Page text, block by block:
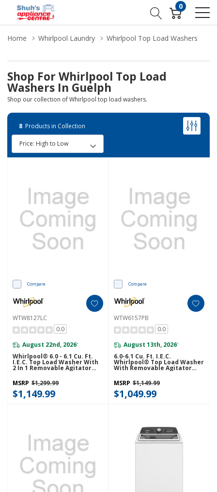
0
Home Whirlpool Laundry Whirlpool Top Load Washers
Shop For Whirlpool Top Load
Washers In Guelph
Shop our collection of Whirlpool top load washers.
8 Products in Collection
Compare
WTW8127LC
0.0
August 22nd, 2026*
Whirlpool® 6.0 - 6.1 Cu. Ft.
I.E.C. Top Load Washer With
2 In 1 Removable Agitator
MSRP $1,299.99
$1,149.99
Compare
WTW6157PB
0.0
August 13th, 2026*
6.0-6.1 Cu. Ft. I.E.C.
Whirlpool® Top Load Washer
With Removable Agitator
MSRP $1,149.99
$1,049.99